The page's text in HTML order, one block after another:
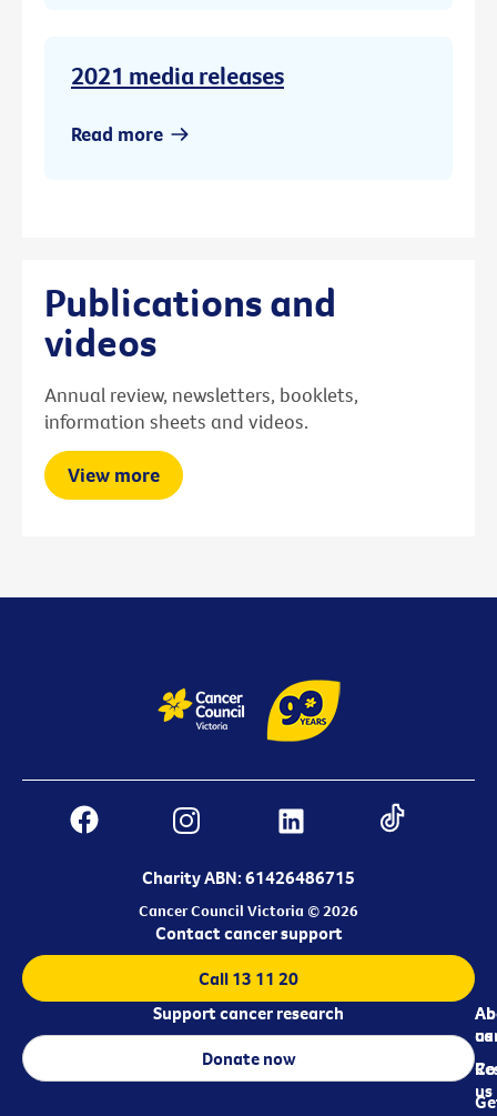
2021 media releases
Read more
Publications and
videos
Annual review, newsletters, booklets,
information sheets and videos.
View more
Charity ABN: 61426486715
Cancer Council Victoria © 2026
us
us
Contact cancer support
Call 13 11 20
Support cancer research
Donate now